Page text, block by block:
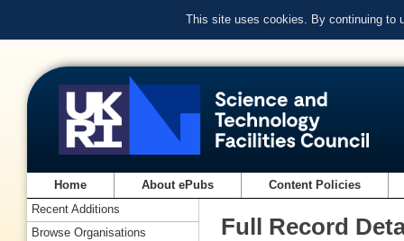
This site uses cookies. By continuing to
Home About ePubs Content Policies
Full Record
Recent Additions
Browse Organisations